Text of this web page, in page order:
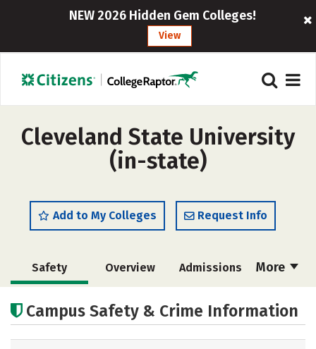
NEW 2026 Hidden Gem Colleges!
View
Cleveland State University
(in-state)
Add to My Colleges Request Info
More
Safety Overview Admissions
Scholarships
Academics Majors Campus Life
Campus Safety & Crime Information